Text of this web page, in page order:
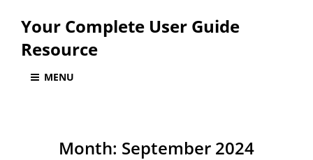
Your Complete User Guide
Resource
MENU
Month: September 2024